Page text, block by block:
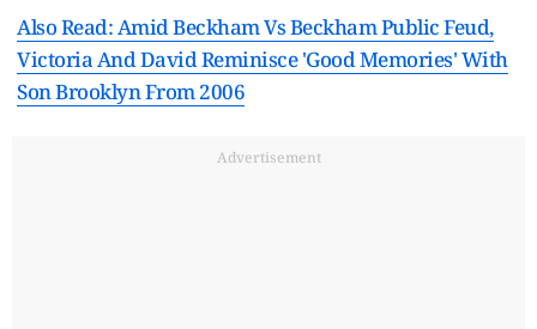
Also Read: Amid Beckham Vs Beckham Public Feud,
Victoria And David Reminisce 'Good Memories' With
Son Brooklyn From 2006
Advertisement